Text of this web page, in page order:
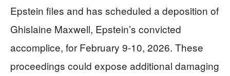
Epstein files and has scheduled a deposition of
Ghislaine Maxwell, Epstein’s convicted
accomplice, for February 9-10, 2026. These
proceedings could expose additional damaging